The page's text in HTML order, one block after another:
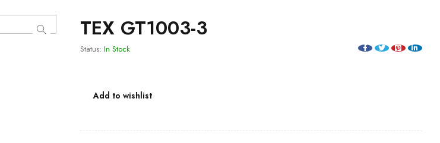
TEX GT1003-3
Status: In Stock
Add to wishlist